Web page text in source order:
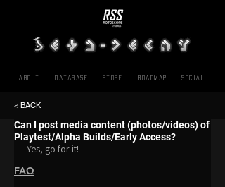
Database SOCIAL
About Roadmap
Store
< BACK
Can I post media content (photos/videos) of
Playtest/Alpha Builds/Early Access?
Yes, go for it!
FAQ